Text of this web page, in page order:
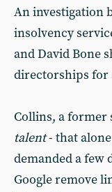
An investigation
insolvency
and David Bone
directorships for
Collins, a
talent- that
demanded a few
Google remove